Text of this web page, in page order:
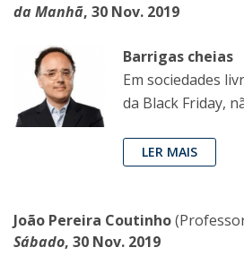
da Manhã, 30 Nov. 2019
Barrigas cheias
Em sociedades
da Black Friday,
LER MAIS
João Pereira Coutinho
Sábado, 30 Nov. 2019